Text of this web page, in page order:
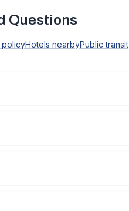
Questions
policyHotels nearbyPublic transit